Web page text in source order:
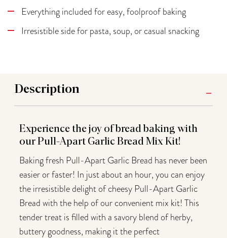
Everything included for easy, foolproof baking
Irresistible side for pasta, soup, or casual snacking
Description
Experience the joy of bread baking with
our Pull-Apart Garlic Bread Mix Kit!
Baking fresh Pull-Apart Garlic Bread has never been
easier or faster! In just about an hour, you can enjoy
the irresistible delight of cheesy Pull-Apart Garlic
Bread with the help of our convenient mix kit! This
tender treat is filled with a savory blend of herby,
buttery goodness, making it the perfect